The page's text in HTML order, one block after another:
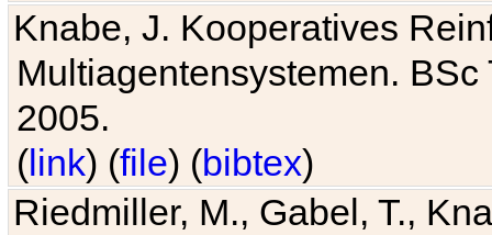
Knabe, J. Kooperatives
Multiagentensystemen.
2005.
(link) (file) (bibtex)
Riedmiller, M., Gabel, T.,